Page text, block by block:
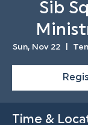
Sib
Sun, Nov 22
Time &